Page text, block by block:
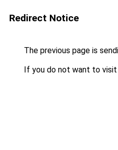
Redirect Notice
The previous page is
If you do not want to